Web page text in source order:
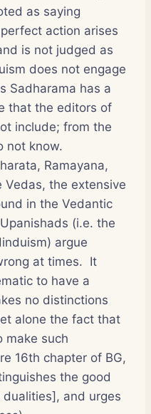
as saying
action arises
is not judged as
does not engage
Sadharama has a
that the editors of
include; from the
not know.
Ramayana,
the extensive
in the Vedantic
(i.e. the
argue
at times. It
to have a
no distinctions
alone the fact that
make such
16th chapter of BG,
the good
and urges